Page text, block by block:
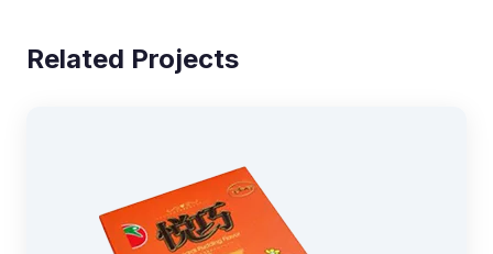
Related Projects